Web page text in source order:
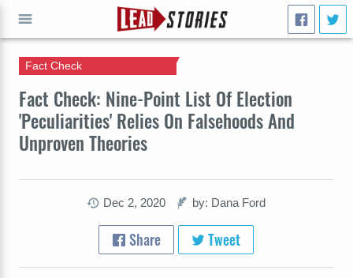
Fact Check: Nine-Point List Of Election
'Peculiarities' Relies On Falsehoods And
Unproven Theories
Fact Check
Dec 2, 2020 by: Dana Ford
Share Tweet
GO